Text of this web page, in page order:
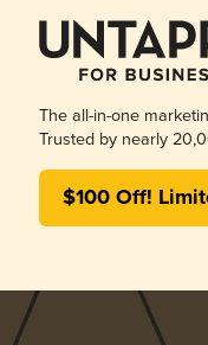
The all-in-one
Trusted by nearly
$100 Off!